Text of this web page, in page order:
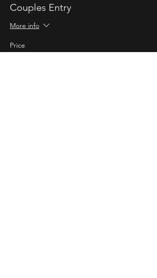
Couples Entry
More info
Price